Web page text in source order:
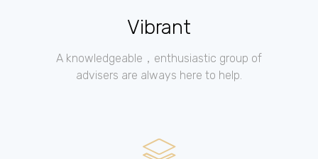
Vibrant
A knowledgeable，enthusiastic group of
advisers are always here to help.